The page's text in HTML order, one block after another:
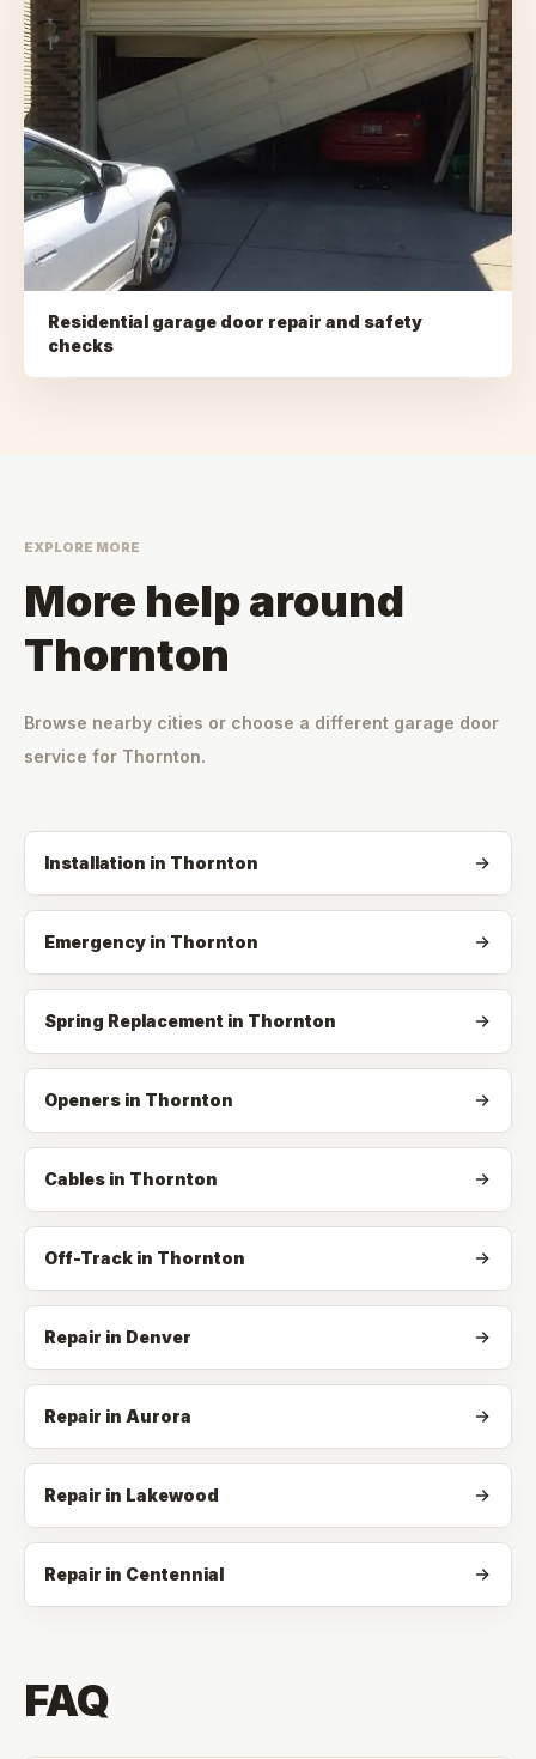
Residential garage door repair and safety
checks
EXPLORE MORE
More help around
Thornton
Browse nearby cities or choose a different garage door
service for Thornton.
Installation in Thornton
Emergency in Thornton
Spring Replacement in Thornton
Openers in Thornton
Cables in Thornton
Off-Track in Thornton
Repair in Denver
Repair in Aurora
Repair in Lakewood
Repair in Centennial
FAQ